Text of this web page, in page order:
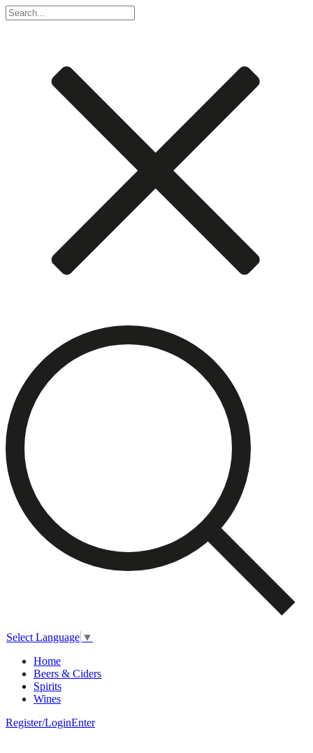
Select Language ▼
Home
Beers & Ciders
Spirits
Wines
Register/LoginEnter